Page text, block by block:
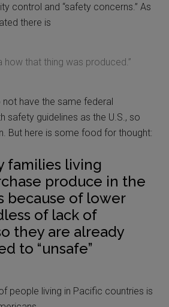
control and “safety concerns.” As
there is
how that thing was produced.”
have the same federal
safety guidelines as the U.S., so
But here is some food for thought:
families living
produce in the
because of lower
of lack of
they are already
to “unsafe”
people living in Pacific countries is